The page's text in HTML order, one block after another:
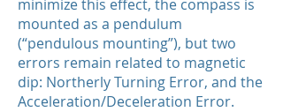
minimize this effect, the compass is
mounted as a pendulum
(“pendulous mounting”), but two
errors remain related to magnetic
dip: Northerly Turning Error, and the
Acceleration/Deceleration Error.